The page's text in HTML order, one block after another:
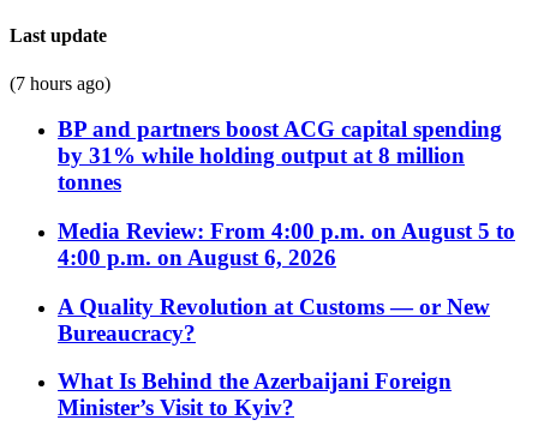
Last update
(7 hours ago)
BP and partners boost ACG capital spending
by 31% while holding output at 8 million
tonnes
Media Review: From 4:00 p.m. on August 5 to
4:00 p.m. on August 6, 2026
A Quality Revolution at Customs — or New
Bureaucracy?
What Is Behind the Azerbaijani Foreign
Minister’s Visit to Kyiv?